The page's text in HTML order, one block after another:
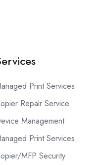
Print Services
Repair Service
Management
Print Services
MFP Security